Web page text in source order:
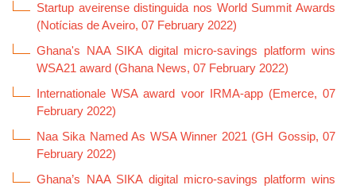
Startup aveirense distinguida nos World Summit Awards
(Notícias de Aveiro, 07 February 2022)
Ghana's NAA SIKA digital micro-savings platform wins
WSA21 award (Ghana News, 07 February 2022)
Internationale WSA award voor IRMA-app (Emerce, 07
February 2022)
Naa Sika Named As WSA Winner 2021 (GH Gossip, 07
February 2022)
Ghana’s NAA SIKA digital micro-savings platform wins